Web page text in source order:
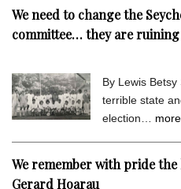
We need to change the
committee… they are
By Lewis
terrible state
election…
We remember with pride
Gerard Hoarau